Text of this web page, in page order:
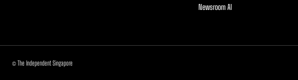
Newsroom AI
© The Independent Singapore